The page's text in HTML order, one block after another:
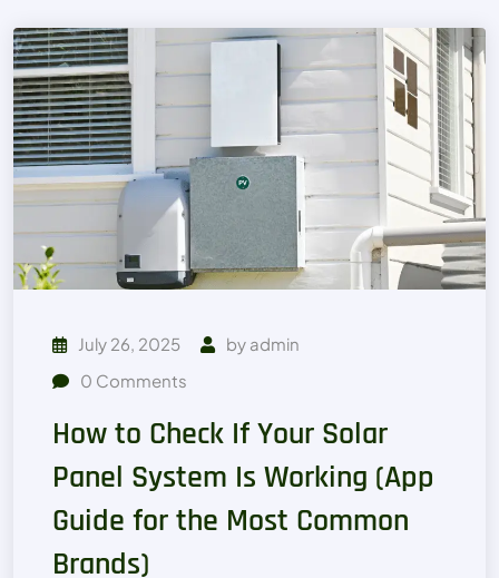
July 26, 2025 by admin
0 Comments
How to Check If Your Solar
Panel System Is Working (App
Guide for the Most Common
Brands)